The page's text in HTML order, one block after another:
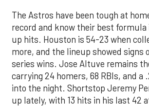
The Astros have been tough at
record and know their best
up hits. Houston is 54-23 when
more, and the lineup showed signs
series wins. Jose Altuve remains
carrying 24 homers, 68 RBIs, and a
into the night. Shortstop Jeremy
up lately, with 13 hits in his last 42